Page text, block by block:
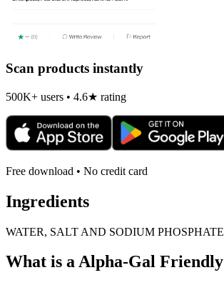
Scan products instantly
500K+ users • 4.6★ rating
Free download • No credit card
Ingredients
WATER, SALT AND SODIUM
What is aAlpha-Gal Friendly